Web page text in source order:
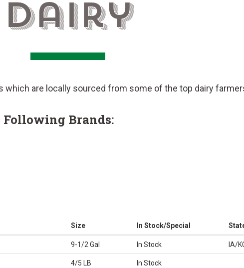
Dairy
are locally sourced from some of the top dairy
Brands:
Size In Stock/Special
9-1/2 Gal In Stock IA/
4/5 LB In Stock